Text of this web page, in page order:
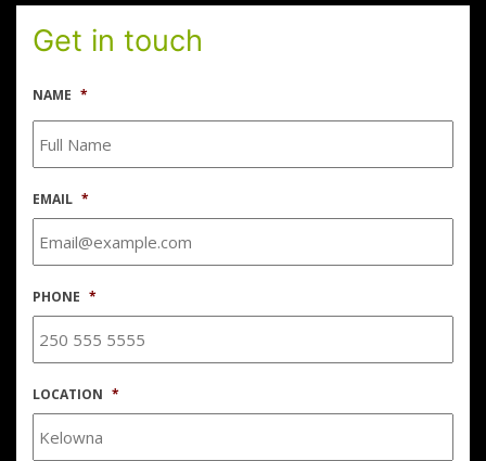
Get in touch
NAME *
EMAIL *
PHONE *
LOCATION *